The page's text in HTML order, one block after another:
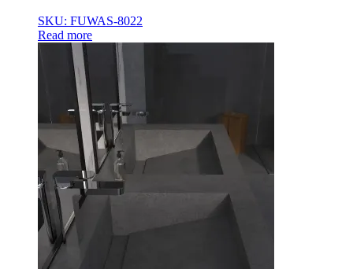
SKU: FUWAS-8022
Read more